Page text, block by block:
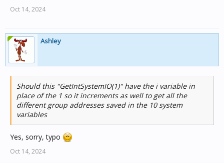
Oct 14, 2024
Ashley
Should this "GetIntSystemIO(1)" have the i variable in
place of the 1 so it increments as well to get all the
different group addresses saved in the 10 system
variables
Yes, sorry, typo
Oct 14, 2024